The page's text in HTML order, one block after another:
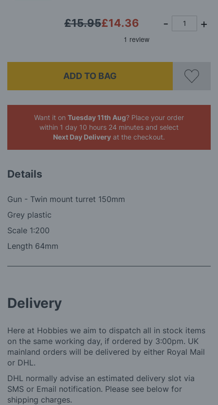
£14.36
£15.95
ADD TO BAG
Want it on Tuesday 11th Aug? Place your order
within 1 day 10 hours 24 minutes and select
Next Day Delivery at the checkout.
Details
Gun - Twin mount turret 150mm
Grey plastic
Scale 1:200
Length 64mm
Delivery
Here at Hobbies we aim to dispatch all in stock items
on the same working day, if ordered by 3:00pm. UK
mainland orders will be delivered by either Royal Mail
or DHL.
DHL normally advise an estimated delivery slot via
SMS or Email notification. Please see below for
shipping charges.